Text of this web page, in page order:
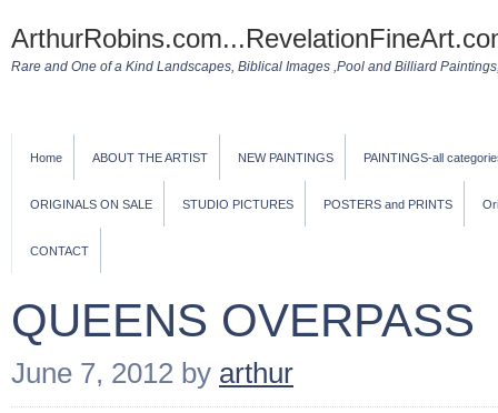
Rare and One of a Kind Landscapes, Biblical Images ,Pool and Billiard
Home ABOUT THE ARTIST NEW PAINTINGS PAINTINGS-all
ORIGINALS ON SALE STUDIO PICTURES POSTERS and PRINTS
CONTACT
QUEENS OVERPASS
June 7, 2012 by arthur